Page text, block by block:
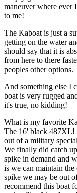
maneuver where
to me!
The Kaboat is just a
getting on the water
should say that it is
from here to there
peoples other options.
And something else I
boat is very rugged
it's true, no kidding!
What is my favorite
The 16' black 487XL!
out of a military
We finally did catch
spike in demand and
is we can maintain
spike we may be out
recommend this boat